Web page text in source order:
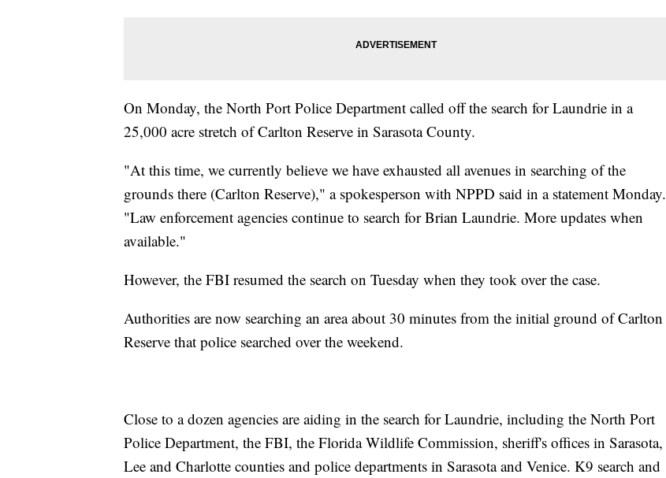
On Monday, the North Port Police Department called off the search for Laundrie in a
25,000 acre stretch of Carlton Reserve in Sarasota County.
"At this time, we currently believe we have exhausted all avenues in searching of the
grounds there (Carlton Reserve)," a spokesperson with NPPD said in a statement Monday.
"Law enforcement agencies continue to search for Brian Laundrie. More updates when
available."
However, the FBI resumed the search on Tuesday when they took over the case.
Authorities are now searching an area about 30 minutes from the initial ground of Carlton
Reserve that police searched over the weekend.
Close to a dozen agencies are aiding in the search for Laundrie, including the North Port
Police Department, the FBI, the Florida Wildlife Commission, sheriff's offices in Sarasota,
Lee and Charlotte counties and police departments in Sarasota and Venice. K9 search and